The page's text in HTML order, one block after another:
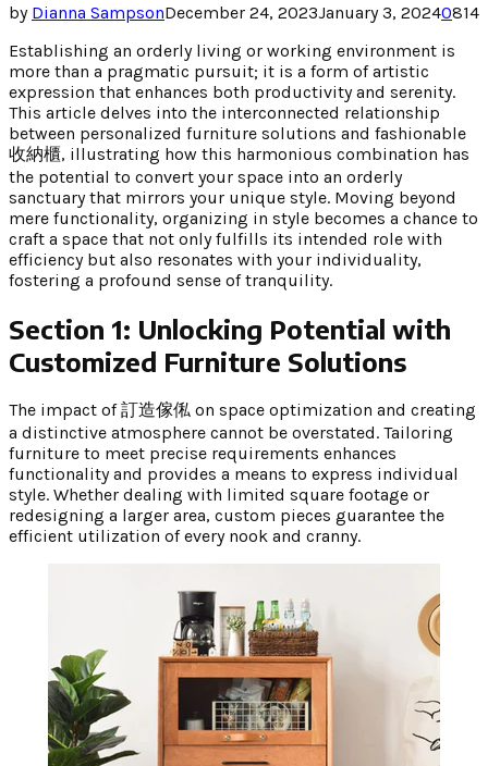
by Dianna SampsonDecember 24, 2023January 3, 20240814
Establishing an orderly living or working environment is
more than a pragmatic pursuit; it is a form of artistic
expression that enhances both productivity and serenity.
This article delves into the interconnected relationship
between personalized furniture solutions and fashionable
收納櫃, illustrating how this harmonious combination has
the potential to convert your space into an orderly
sanctuary that mirrors your unique style. Moving beyond
mere functionality, organizing in style becomes a chance to
craft a space that not only fulfills its intended role with
efficiency but also resonates with your individuality,
fostering a profound sense of tranquility.
Section 1: Unlocking Potential with
Customized Furniture Solutions
The impact of 訂造傢俬 on space optimization and creating
a distinctive atmosphere cannot be overstated. Tailoring
furniture to meet precise requirements enhances
functionality and provides a means to express individual
style. Whether dealing with limited square footage or
redesigning a larger area, custom pieces guarantee the
efficient utilization of every nook and cranny.